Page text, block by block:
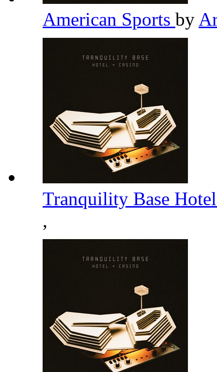
American Sports by
Tranquility Base
,